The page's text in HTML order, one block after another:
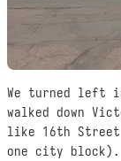
We turned left
walked down
like 16th Street
one city block).